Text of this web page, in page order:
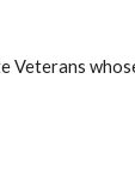
Veterans